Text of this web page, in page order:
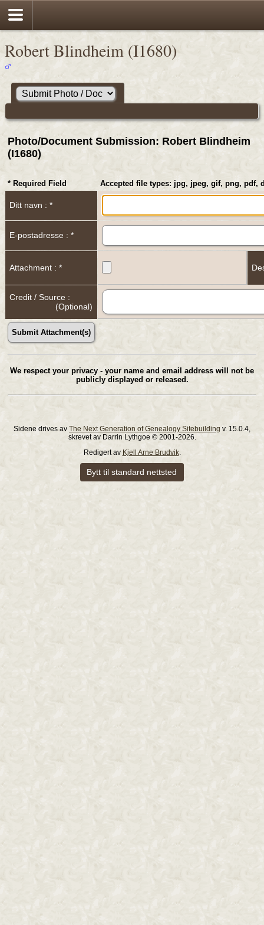
Robert Blindheim (I1680)
Photo/Document Submission: Robert Blindheim
(I1680)
* Required Field Accepted file types: jpg, jpeg, gif, png, pdf,
Ditt navn : *
E-postadresse : *
Attachment : *
Credit / Source :
(Optional)
We respect your privacy - your name and email address will not be
publicly displayed or released.
Sidene drives av The Next Generation of Genealogy Sitebuilding v. 15.0.4,
skrevet av Darrin Lythgoe © 2001-2026.
Redigert av Kjell Arne Brudvik.
Bytt til standard nettsted